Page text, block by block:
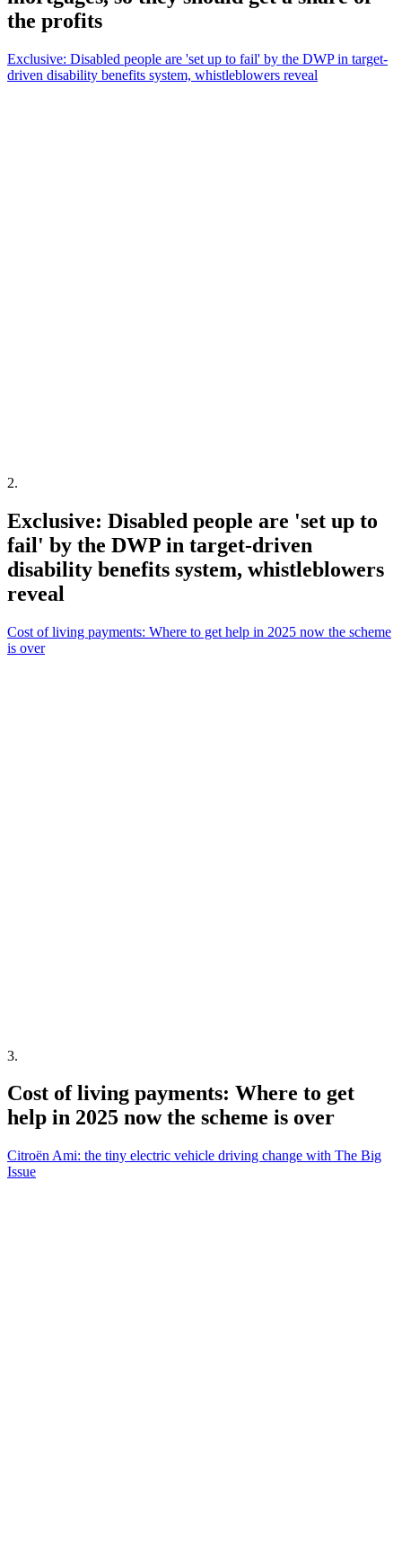
the profits
Exclusive: Disabled people are 'set up to fail' by the DWP in target-
driven disability benefits system, whistleblowers reveal
2.
Exclusive: Disabled people are 'set up to
fail' by the DWP in target-driven
disability benefits system, whistleblowers
reveal
Cost of living payments: Where to get help in 2025 now the scheme
is over
3.
Cost of living payments: Where to get
help in 2025 now the scheme is over
Citroën Ami: the tiny electric vehicle driving change with The Big
Issue